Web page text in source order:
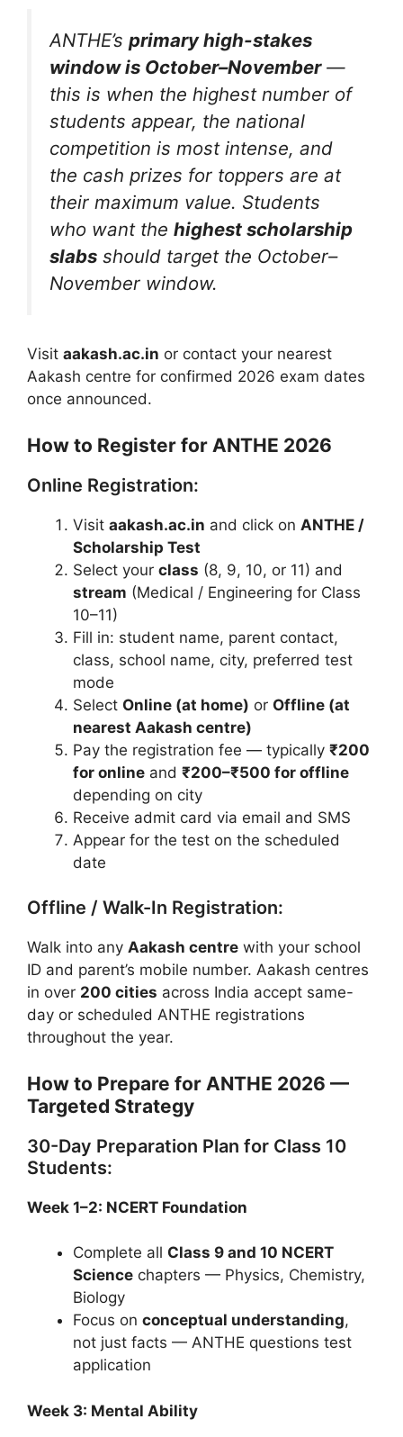
ANTHE’s primary high-stakes
window is October–November—
this is when the highest number of
students appear, the national
competition is most intense, and
the cash prizes for toppers are at
their maximum value. Students
who want the highest scholarship
slabs should target the October–
November window.
Visit aakash.ac.in or contact your nearest
Aakash centre for confirmed 2026 exam dates
once announced.
How to Register for ANTHE 2026
Online Registration:
Visit aakash.ac.in and click on ANTHE /
Scholarship Test
Select your class (8, 9, 10, or 11) and
stream (Medical / Engineering for Class
10–11)
Fill in: student name, parent contact,
class, school name, city, preferred test
mode
Select Online (at home) or Offline (at
nearest Aakash centre)
Pay the registration fee — typically ₹200
for online and ₹200–₹500 for offline
depending on city
Receive admit card via email and SMS
Appear for the test on the scheduled
date
Offline / Walk-In Registration:
Walk into any Aakash centre with your school
ID and parent’s mobile number. Aakash centres
in over 200 cities across India accept same-
day or scheduled ANTHE registrations
throughout the year.
How to Prepare for ANTHE 2026 —
Targeted Strategy
30-Day Preparation Plan for Class 10
Students:
Week 1–2: NCERT Foundation
Complete all Class 9 and 10 NCERT
Science chapters — Physics, Chemistry,
Biology
Focus on conceptual understanding,
not just facts — ANTHE questions test
application
Week 3: Mental Ability